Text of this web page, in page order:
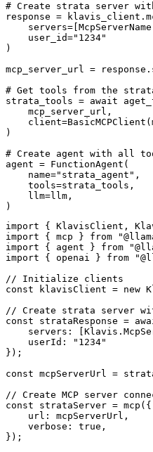
# Create strata server
response =
    user_id="1234"
)
mcp_server_url =
# Get tools from the
strata_tools = await
    mcp_server_url,
)
# Create agent with all
agent = FunctionAgent(
    name="strata_agent",
    tools=strata_tools,
    llm=llm,
)
import { KlavisClient,
import { mcp } from
import { agent } from
import { openai } from
// Initialize clients
const klavisClient = new
// Create strata server
const strataResponse =
servers:
    userId: "1234"
});
const mcpServerUrl =
// Create MCP server
const strataServer = mcp({
    url: mcpServerUrl,
    verbose: true,
});